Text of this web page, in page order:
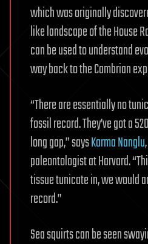
which was originally
like landscape of the House
can be used to understand
way back to the Cambrian
“There are essentially no
fossil record. They’ve got a
long gap,” saysKarma Nanglu
paleontologist at Harvard.
tissue tunicate in, we would
record.”
Sea squirts can be seen